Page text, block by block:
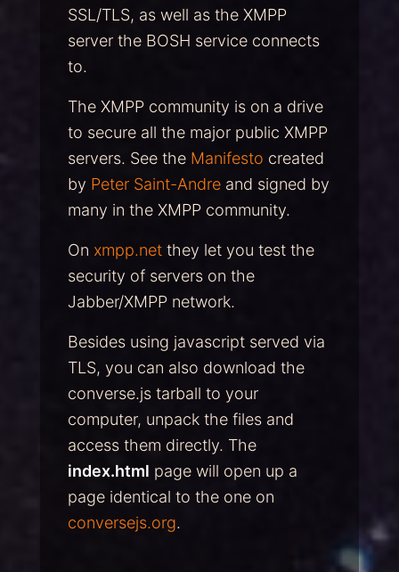
SSL/TLS, as well as the XMPP
server the BOSH service connects
to.
The XMPP community is on a drive
to secure all the major public XMPP
servers. See the Manifesto created
by Peter Saint-Andreand signed by
many in the XMPP community.
On xmpp.netthey let you test the
security of servers on the
Jabber/XMPP network.
Besides using javascript served via
TLS, you can also download the
converse.js tarball to your
computer, unpack the files and
access them directly. The
index.html page will open up a
page identical to the one on
conversejs.org.